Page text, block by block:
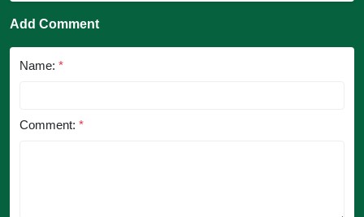
Add Comment
Name: *
Comment: *